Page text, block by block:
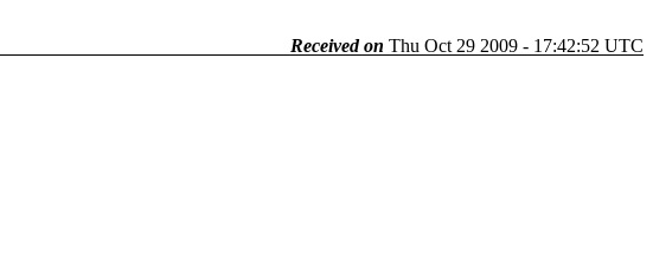
Received on Thu Oct 29 2009 - 17:42:52 UTC